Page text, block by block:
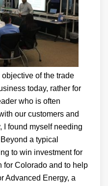
objective of the trade
today, rather for
who is often
our customers and
I found myself needing
a typical
to win investment for
for Colorado and to help
Advanced Energy, a